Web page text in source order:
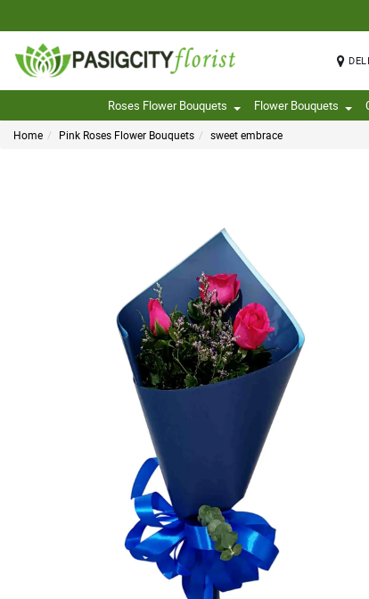
Roses Flower Bouquets Flower Bouquets
Home Pink Roses Flower Bouquets sweet embrace